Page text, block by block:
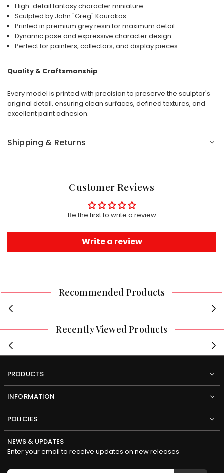
High-detail fantasy character miniature
Sculpted by John "Greg" Kourakos
Printed in premium grey resin for maximum detail
Dynamic pose and expressive character design
Perfect for painters, collectors, and display pieces
Quality & Craftsmanship
Every model is printed with precision to preserve the sculptor's
original detail, ensuring clean surfaces, defined textures, and
excellent paint adhesion.
Shipping & Returns
Customer Reviews
Be the first to write a review
Write a review
Recommended Products
Recently Viewed Products
PRODUCTS
INFORMATION
POLICIES
NEWS & UPDATES
Enter your email to receive updates on new releases